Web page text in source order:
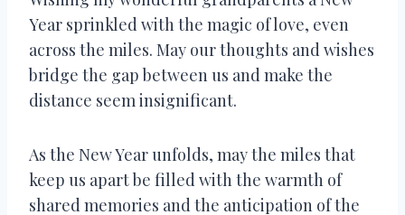
Year sprinkled with the magic of love, even
across the miles. May our thoughts and wishes
bridge the gap between us and make the
distance seem insignificant.
As the New Year unfolds, may the miles that
keep us apart be filled with the warmth of
shared memories and the anticipation of the